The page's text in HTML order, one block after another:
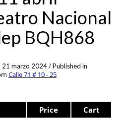
Nacional
BQH868
21 marzo 2024/Published in
Calle 71 # 10 - 25
Price Cart